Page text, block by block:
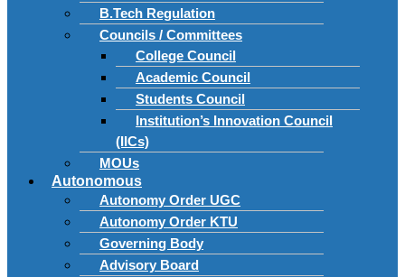
B.Tech Regulation
Councils / Committees
College Council
Academic Council
Students Council
Institution’s Innovation Council
(IICs)
MOUs
Autonomous
Autonomy Order UGC
Autonomy Order KTU
Governing Body
Advisory Board